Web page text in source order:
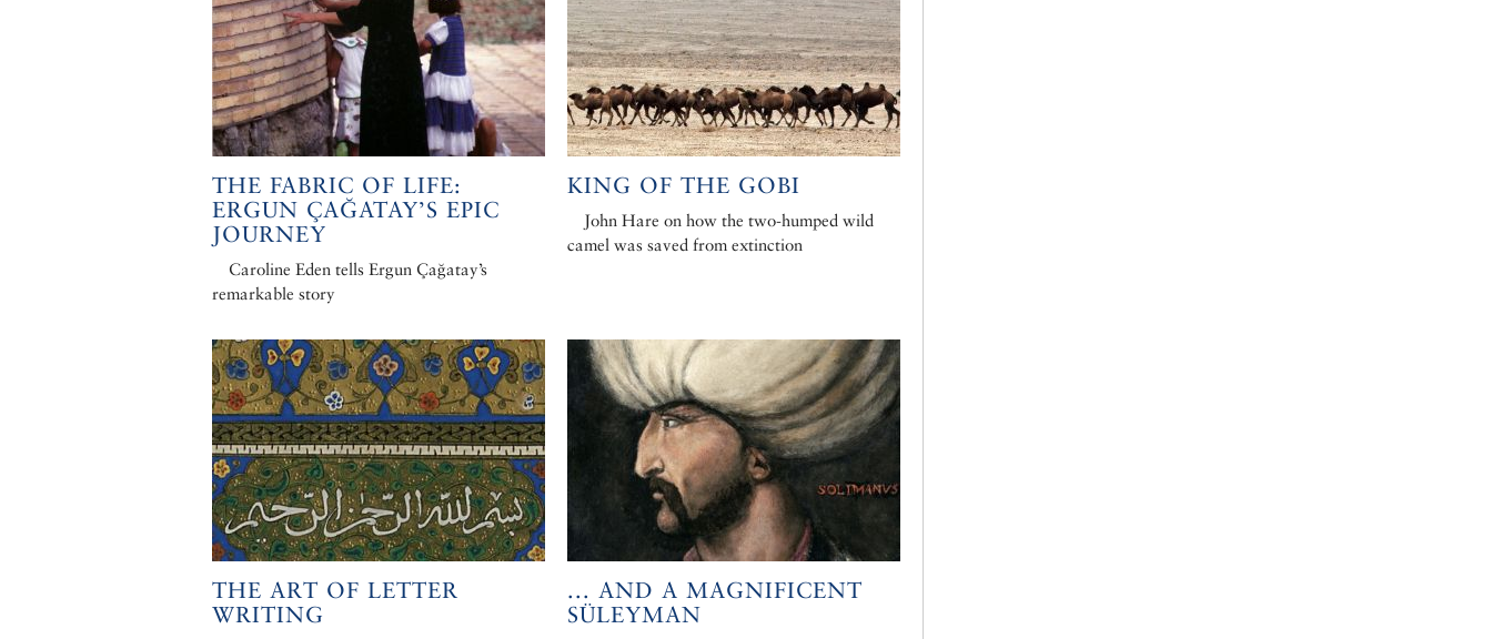
THE FABRIC OF LIFE:
ERGUN ÇAĞATAY’S EPIC
JOURNEY
Caroline Eden tells Ergun Çağatay’s
remarkable story
KING OF THE GOBI
John Hare on how the two-humped wild
camel was saved from extinction
THE ART OF LETTER
WRITING
... AND A MAGNIFICENT
SÜLEYMAN